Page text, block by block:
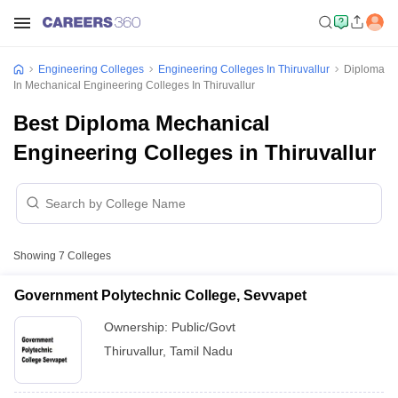
Engineering Colleges Engineering Colleges In Thiruvallur
Diploma
In Mechanical Engineering Colleges In Thiruvallur
Best Diploma Mechanical
Engineering Colleges in Thiruvallur
Showing 7 Colleges
Government Polytechnic College, Sevvapet
Ownership: Public/Govt
Thiruvallur, Tamil Nadu